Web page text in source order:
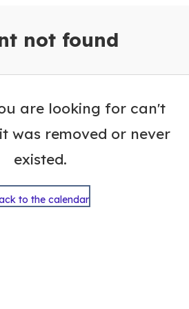
not found
are looking for can't
was removed or never
existed.
to the calendar